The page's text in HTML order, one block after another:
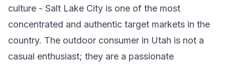
culture - Salt Lake City is one of the most
concentrated and authentic target markets in the
country. The outdoor consumer in Utah is not a
casual enthusiast; they are a passionate